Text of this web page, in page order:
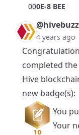
000E-8 BEE
@hivebuzz
4 years ago
completed
Hive
new badge(s):
You
Your